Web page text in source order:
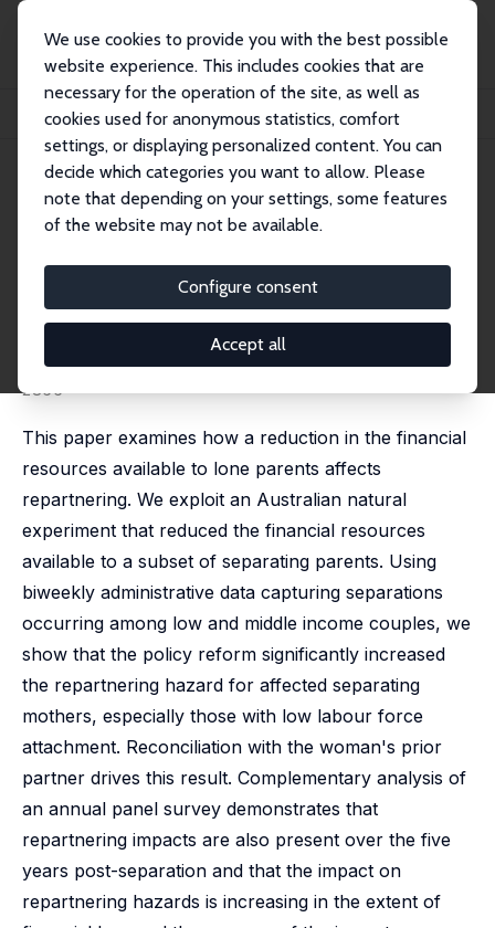
We use cookies to provide you with the best possible
website experience. This includes cookies that are
necessary for the operation of the site, as well as
cookies used for anonymous statistics, comfort
settings, or displaying personalized content. You can
decide which categories you want to allow. Please
note that depending on your settings, some features
of the website may not be available.
Configure consent
Accept all
Publikationen
IZA Discussion Papers
The Effect of Changing Financial Incentives on Repartnering
IZA Discussion Paper No. 10243
September 2016
The Effect of Changing
Financial Incentives on
Repartnering
Anna Zhu
published in: Economic Journal, 2019, 129 (623), 2833 -
2866
This paper examines how a reduction in the financial
resources available to lone parents affects
repartnering. We exploit an Australian natural
experiment that reduced the financial resources
available to a subset of separating parents. Using
biweekly administrative data capturing separations
occurring among low and middle income couples, we
show that the policy reform significantly increased
the repartnering hazard for affected separating
mothers, especially those with low labour force
attachment. Reconciliation with the woman's prior
partner drives this result. Complementary analysis of
an annual panel survey demonstrates that
repartnering impacts are also present over the five
years post-separation and that the impact on
repartnering hazards is increasing in the extent of